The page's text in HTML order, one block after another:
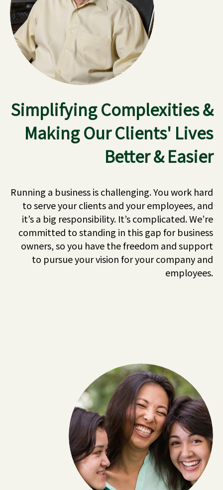
Simplifying Complexities &
Making Our Clients' Lives
Better & Easier
Running a business is challenging. You work hard
to serve your clients and your employees, and
it’s a big responsibility. It’s complicated. We’re
committed to standing in this gap for business
owners, so you have the freedom and support
to pursue your vision for your company and
employees.